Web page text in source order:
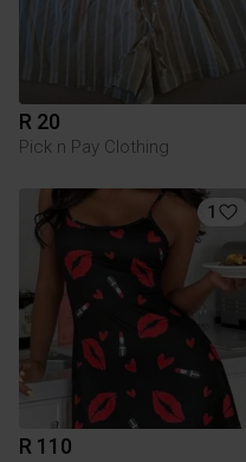
R 20
Pick n Pay Clothing
1
R 110